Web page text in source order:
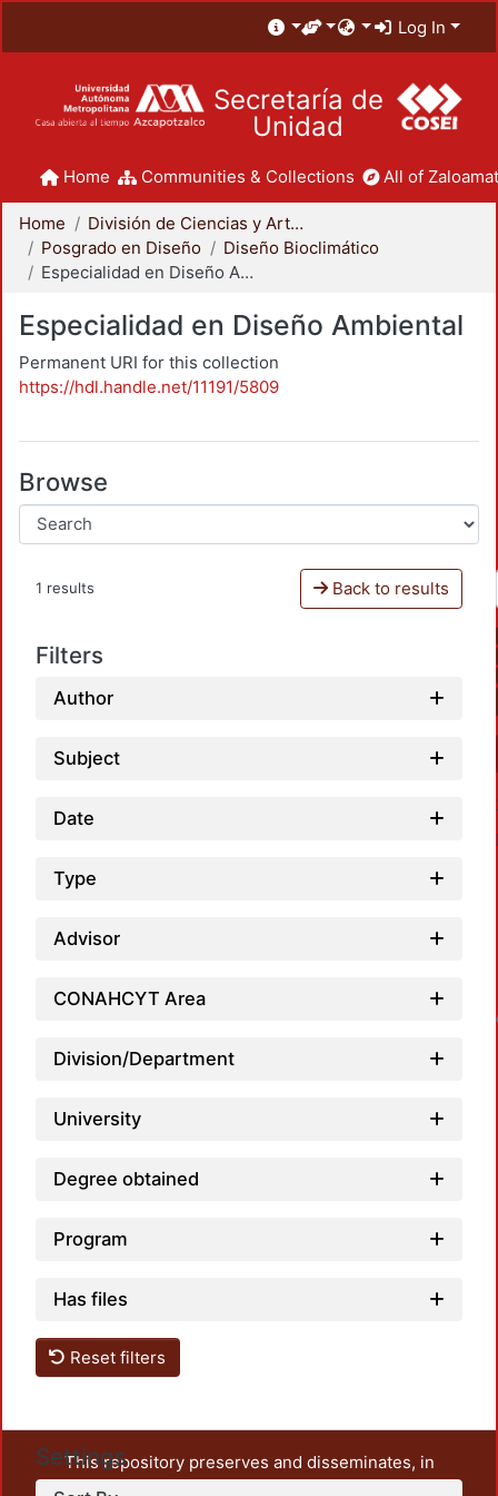
Log In
Secretaría de
Unidad
Home Communities & Collections All of
Home
División de Ciencias y Artes para el Diseño
Posgrado en Diseño
Diseño Bioclimático
Especialidad en Diseño Ambiental
Especialidad en Diseño Ambiental
Permanent URI for this collection
https://hdl.handle.net/11191/5809
Browse
1 results Back to results
Filters
Author
Subject
Date
Type
Advisor
CONAHCYT Area
Division/Department
University
Degree obtained
Program
Has files
Reset filters
Settings
This repository preserves and disseminates, in
unrestricted open access, the teaching and research